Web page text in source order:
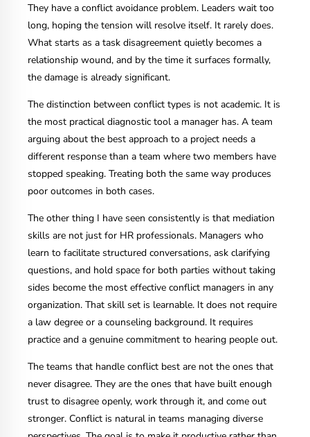
They have a conflict avoidance problem. Leaders wait too
long, hoping the tension will resolve itself. It rarely does.
What starts as a task disagreement quietly becomes a
relationship wound, and by the time it surfaces formally,
the damage is already significant.
The distinction between conflict types is not academic. It is
the most practical diagnostic tool a manager has. A team
arguing about the best approach to a project needs a
different response than a team where two members have
stopped speaking. Treating both the same way produces
poor outcomes in both cases.
The other thing I have seen consistently is that mediation
skills are not just for HR professionals. Managers who
learn to facilitate structured conversations, ask clarifying
questions, and hold space for both parties without taking
sides become the most effective conflict managers in any
organization. That skill set is learnable. It does not require
a law degree or a counseling background. It requires
practice and a genuine commitment to hearing people out.
The teams that handle conflict best are not the ones that
never disagree. They are the ones that have built enough
trust to disagree openly, work through it, and come out
stronger. Conflict is natural in teams managing diverse